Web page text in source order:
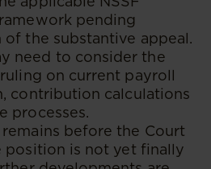
pending
the substantive appeal.
need to consider the
on current payroll
contribution calculations
processes.
before the Court
position is not yet finally